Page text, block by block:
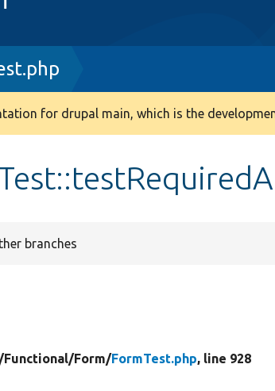
for drupal main, which is the
branches
Functional/Form/FormTest.php, line 928